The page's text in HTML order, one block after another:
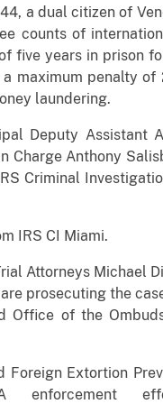
a dual citizen of
counts of
five years in prison
maximum penalty
laundering.
Deputy Assistant
Charge Anthony
Criminal
IRS CI Miami.
Attorneys Michael
prosecuting the
of the
Extortion
enforcement